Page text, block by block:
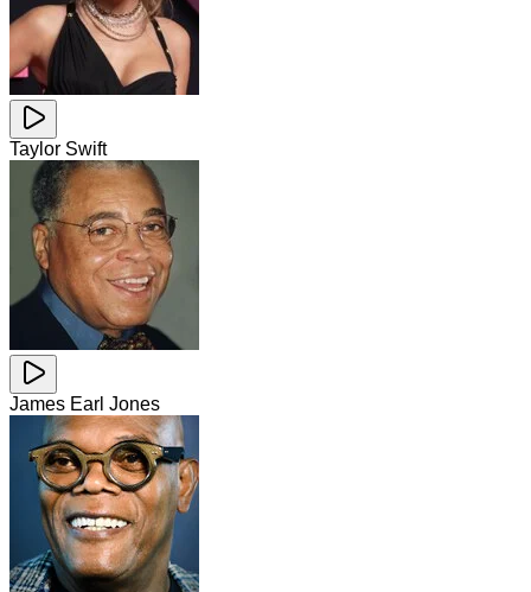
Taylor Swift
James Earl Jones